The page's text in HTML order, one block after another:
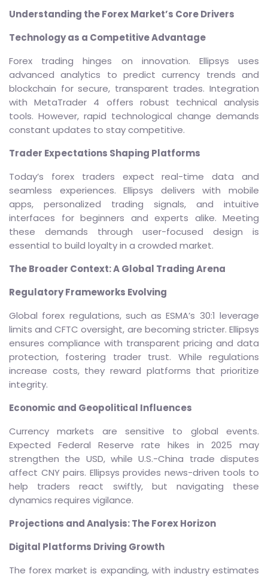
Understanding the Forex Market’s Core Drivers
Technology as a Competitive Advantage
Forex trading hinges on innovation. Ellipsys uses
advanced analytics to predict currency trends and
blockchain for secure, transparent trades. Integration
with MetaTrader 4 offers robust technical analysis
tools. However, rapid technological change demands
constant updates to stay competitive.
Trader Expectations Shaping Platforms
Today’s forex traders expect real-time data and
seamless experiences. Ellipsys delivers with mobile
apps, personalized trading signals, and intuitive
interfaces for beginners and experts alike. Meeting
these demands through user-focused design is
essential to build loyalty in a crowded market.
The Broader Context: A Global Trading Arena
Regulatory Frameworks Evolving
Global forex regulations, such as ESMA’s 30:1 leverage
limits and CFTC oversight, are becoming stricter. Ellipsys
ensures compliance with transparent pricing and data
protection, fostering trader trust. While regulations
increase costs, they reward platforms that prioritize
integrity.
Economic and Geopolitical Influences
Currency markets are sensitive to global events.
Expected Federal Reserve rate hikes in 2025 may
strengthen the USD, while U.S.-China trade disputes
affect CNY pairs. Ellipsys provides news-driven tools to
help traders react swiftly, but navigating these
dynamics requires vigilance.
Projections and Analysis: The Forex Horizon
Digital Platforms Driving Growth
The forex market is expanding, with industry estimates